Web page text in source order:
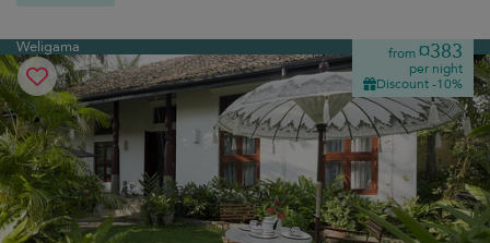
Weligama from¤383
per night
Discount -10%